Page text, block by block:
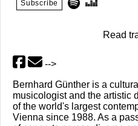
Subscribe
Read
-->
Bernhard Günther is a
musicologist and the artistic
of the world's largest
Vienna since 1988. As a